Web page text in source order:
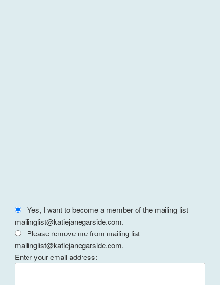
Yes, I want to become a member of the mailing list
mailinglist@katiejanegarside.com.
Please remove me from mailing list
mailinglist@katiejanegarside.com.
Enter your email address: